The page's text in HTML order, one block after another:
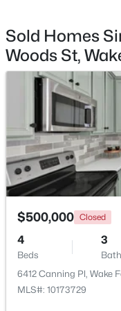
$535,000 Coming
Beds
604 Whistable Ave,
MLS#: 10184364
New - 1 Day Ago
Family Room
Other
Primary Bathroom
Bathroom 2
Sold Homes
Woods St,
$500,000 Closed
4
Beds
3
6412 Canning Pl, Wake
MLS#: 10173729